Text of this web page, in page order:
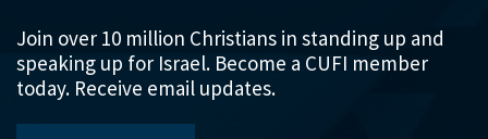
Join over 10 million Christians in standing up and
speaking up for Israel. Become a CUFI member
today. Receive email updates.